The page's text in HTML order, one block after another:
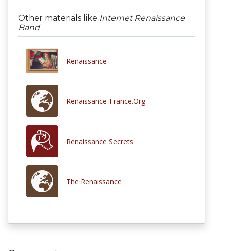
Other materials like Internet Renaissance
Band
Renaissance
Renaissance-France.Org
Renaissance Secrets
The Renaissance